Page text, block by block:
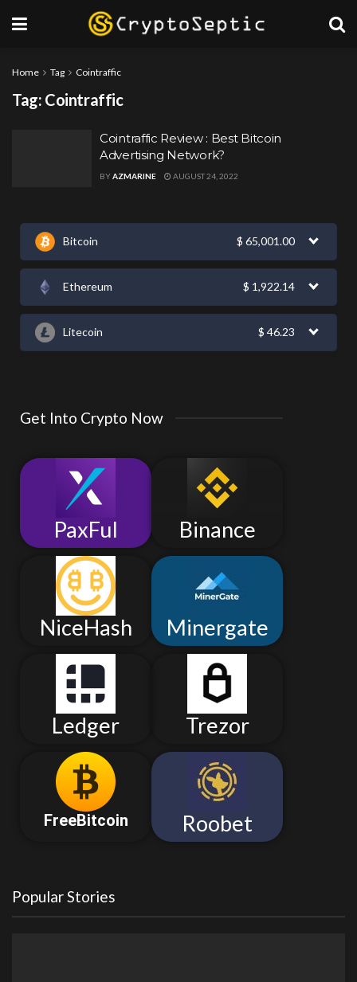
Home Tag Cointraffic
Tag: Cointraffic
Cointraffic Review : Best Bitcoin
Advertising Network?
BYAZMARINE AUGUST 24, 2022
Bitcoin $ 65,001.00
Ethereum $ 1,922.14
Litecoin $ 46.23
Get Into Crypto Now
PaxFul Binance
NiceHash Minergate
Ledger Trezor
FreeBitcoin Roobet
Popular Stories